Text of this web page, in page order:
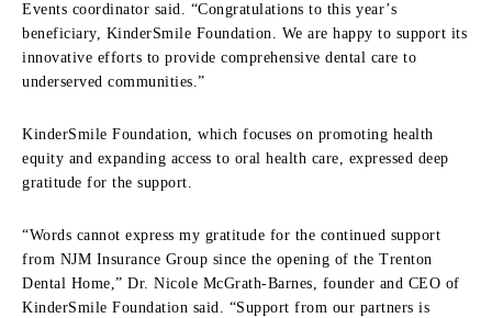
Events coordinator said. “Congratulations to this year’s
beneficiary, KinderSmile Foundation. We are happy to support its
innovative efforts to provide comprehensive dental care to
underserved communities.”
KinderSmile Foundation, which focuses on promoting health
equity and expanding access to oral health care, expressed deep
gratitude for the support.
“Words cannot express my gratitude for the continued support
from NJM Insurance Group since the opening of the Trenton
Dental Home,” Dr. Nicole McGrath-Barnes, founder and CEO of
KinderSmile Foundation said. “Support from our partners is